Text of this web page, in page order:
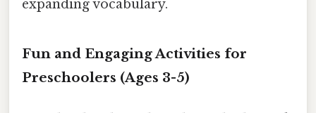
expanding vocabulary.
Fun and Engaging Activities for
Preschoolers (Ages 3-5)